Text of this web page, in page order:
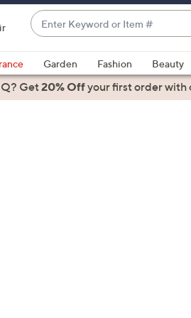
Enter
Keyword
or
Item
#
suggestions
are
Garden Fashion Beauty
Get20% Offyour first orderwith